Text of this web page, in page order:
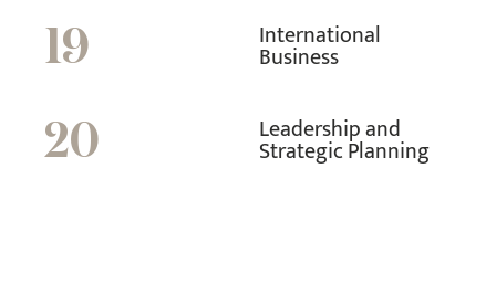
19 International
Business
20 Leadership and
Strategic Planning